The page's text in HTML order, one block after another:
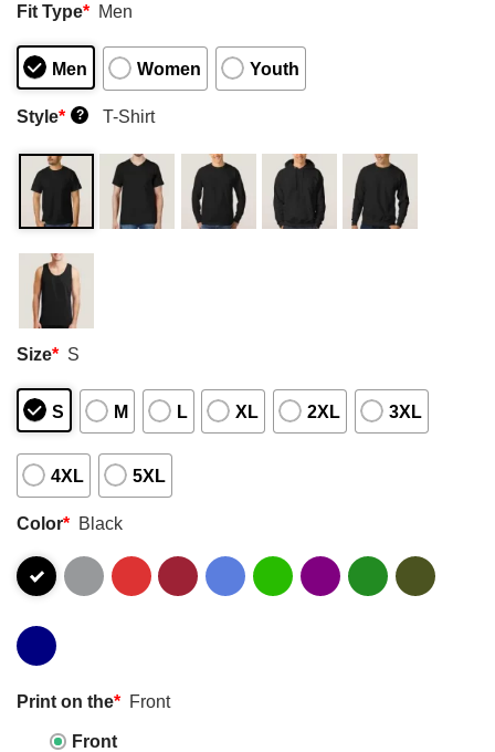
Fit Type* Men
Men Women Youth
Style* ? T-Shirt
Size* S
S M L XL 2XL 3XL
4XL 5XL
Color* Black
Print on the* Front
Front